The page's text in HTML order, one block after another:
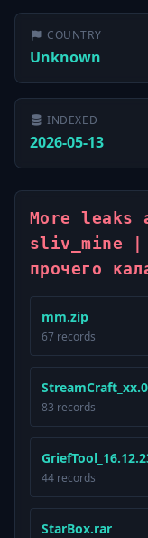
COUNTRY
Unknown
INDEXED
2026-05-13
More
sliv_mine |
прочего
mm.zip
67 records
83 records
44 records
StarBox.rar